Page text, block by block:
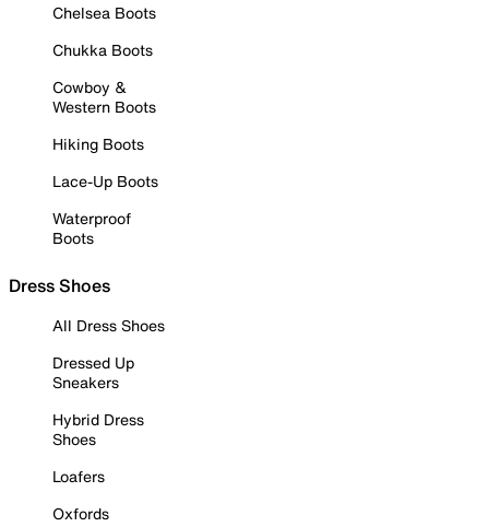
Chelsea Boots
Chukka Boots
Cowboy &
Western Boots
Hiking Boots
Lace-Up Boots
Waterproof
Boots
Dress Shoes
All Dress Shoes
Dressed Up
Sneakers
Hybrid Dress
Shoes
Loafers
Oxfords